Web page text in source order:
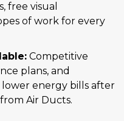
free visual
of work for every
Competitive
plans, and
energy bills after
Air Ducts.